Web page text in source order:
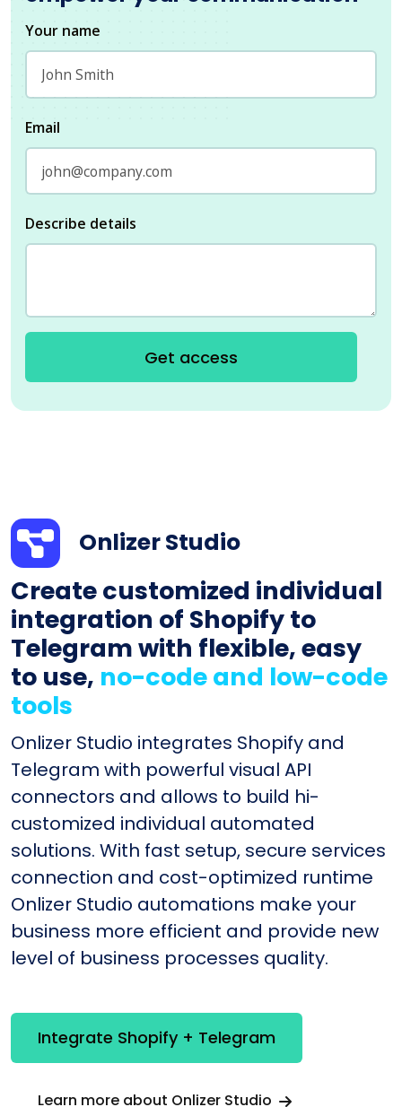
Your name
Email
Describe details
Get access
Onlizer Studio
Create customized individual
integration of Shopify to
Telegram with flexible, easy
to use, no-code and low-code
tools
Onlizer Studio integrates Shopify and
Telegram with powerful visual API
connectors and allows to build hi-
customized individual automated
solutions. With fast setup, secure services
connection and cost-optimized runtime
Onlizer Studio automations make your
business more efficient and provide new
level of business processes quality.
Integrate Shopify + Telegram
Learn more about Onlizer Studio